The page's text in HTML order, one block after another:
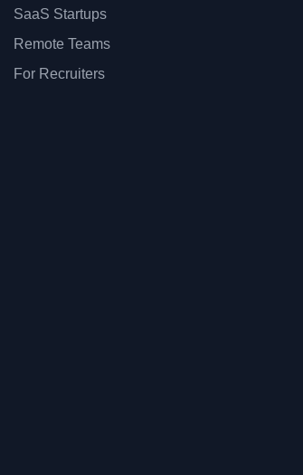
SaaS Startups
Remote Teams
For Recruiters